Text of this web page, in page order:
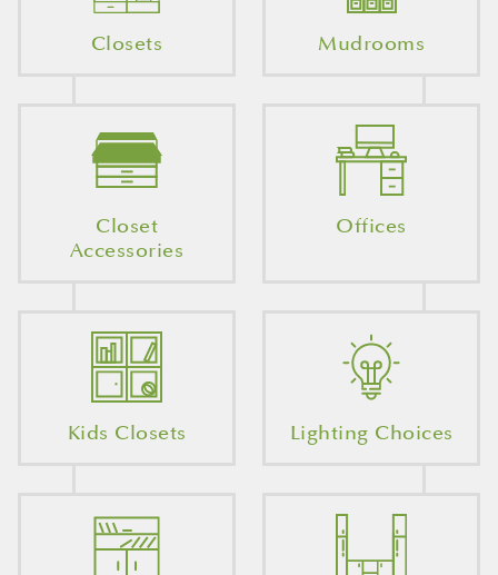
Closets Mudrooms
Closet
Accessories
Offices
Kids Closets Lighting Choices